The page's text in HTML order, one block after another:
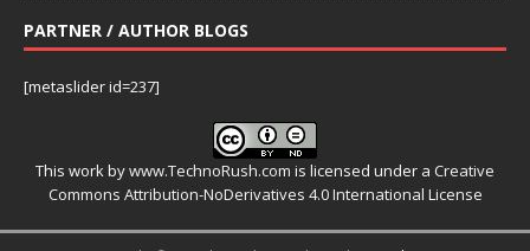
PARTNER / AUTHOR BLOGS
[metaslider id=237]
This work bywww.TechnoRush.com is licensed under a Creative
Commons Attribution-NoDerivatives 4.0 International License